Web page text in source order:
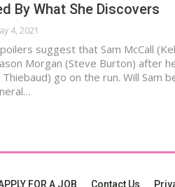
By What She Discovers
4, 2021
suggest that Sam McCall
Morgan (Steve Burton) after
go on the run. Will Sam
FOR A JOB Contact Us